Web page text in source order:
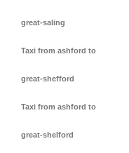
great-saling
Taxi from ashford to
great-shefford
Taxi from ashford to
great-shelford